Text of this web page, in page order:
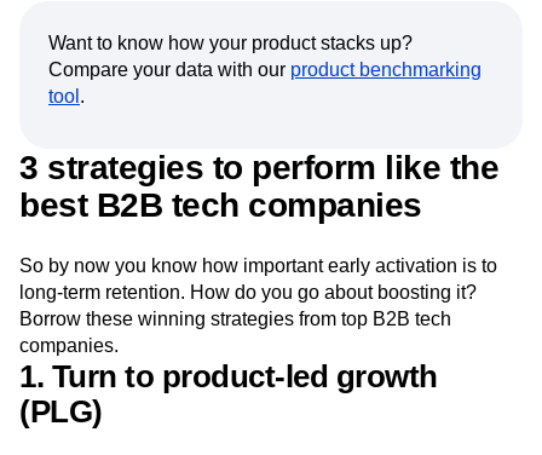
Want to know how your product stacks up?
Compare your data with our product benchmarking
tool .
3 strategies to perform like the
best B2B tech companies
So by now you know how important early activation is to
long-term retention. How do you go about boosting it?
Borrow these winning strategies from top B2B tech
companies.
1. Turn to product-led growth
(PLG)